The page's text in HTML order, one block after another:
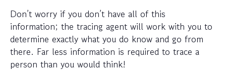
Don’t worry if you don’t have all of this
information; the tracing agent will work with you to
determine exactly what you do know and go from
there. Far less information is required to trace a
person than you would think!